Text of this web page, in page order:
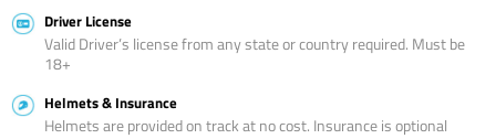
Driver License
Valid Driver’s license from any state or country required. Must be
18+
Helmets & Insurance
Helmets are provided on track at no cost. Insurance is optional